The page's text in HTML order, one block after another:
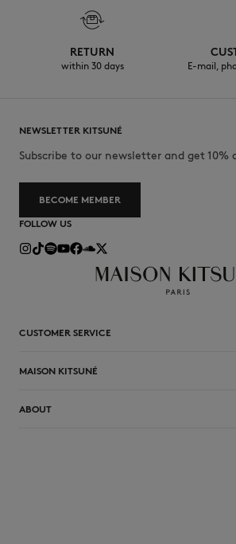
RETURN
within 30 days E-mail,
NEWSLETTER KITSUNÉ
Subscribe to our newsletter and get 10%
BECOME MEMBER
FOLLOW US
CUSTOMER SERVICE
MAISON KITSUNÉ
ABOUT